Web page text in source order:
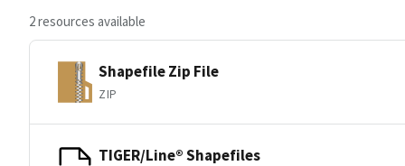
2 resources available
Shapefile Zip File
ZIP
TIGER/Line® Shapefiles